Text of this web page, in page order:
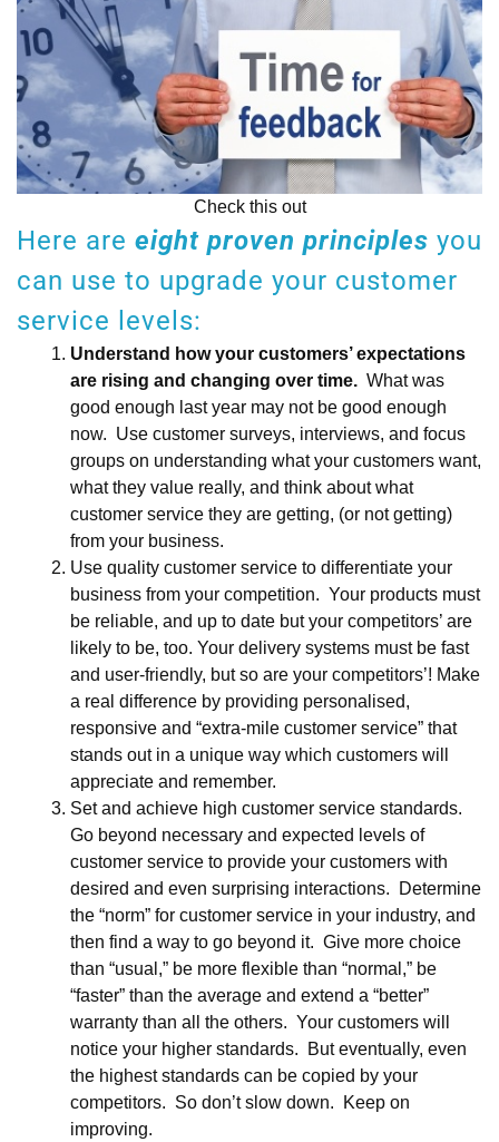
Check this out
Here are eight proven principles you
can use to upgrade your customer
service levels:
Understand how your customers’ expectations
are rising and changing over time. What was
good enough last year may not be good enough
now. Use customer surveys, interviews, and focus
groups on understanding what your customers want,
what they value really, and think about what
customer service they are getting, (or not getting)
from your business.
Use quality customer service to differentiate your
business from your competition. Your products must
be reliable, and up to date but your competitors’ are
likely to be, too. Your delivery systems must be fast
and user-friendly, but so are your competitors’! Make
a real difference by providing personalised,
responsive and “extra-mile customer service” that
stands out in a unique way which customers will
appreciate and remember.
Set and achieve high customer service standards.
Go beyond necessary and expected levels of
customer service to provide your customers with
desired and even surprising interactions. Determine
the “norm” for customer service in your industry, and
then find a way to go beyond it. Give more choice
than “usual,” be more flexible than “normal,” be
“faster” than the average and extend a “better”
warranty than all the others. Your customers will
notice your higher standards. But eventually, even
the highest standards can be copied by your
competitors. So don’t slow down. Keep on
improving.